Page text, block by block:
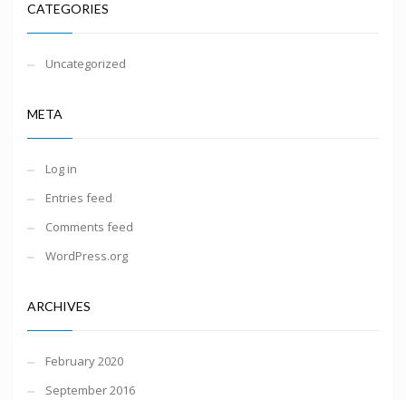
CATEGORIES
Uncategorized
META
Log in
Entries feed
Comments feed
WordPress.org
ARCHIVES
February 2020
September 2016